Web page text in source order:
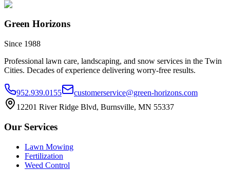
Green Horizons
Since 1988
Professional lawn care, landscaping, and snow services in the Twin
Cities. Decades of experience delivering worry-free results.
952.939.0155
customerservice@green-horizons.com
12201 River Ridge Blvd, Burnsville, MN 55337
Our Services
Lawn Mowing
Fertilization
Weed Control